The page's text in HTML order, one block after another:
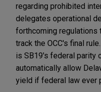
regarding prohibited
delegates operational
forthcoming
track the OCC's final
is SB19's federal parity
automatically allow
yield if federal law ever